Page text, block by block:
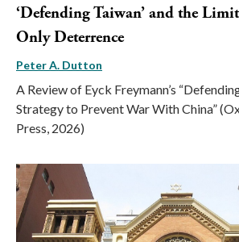
‘Defending Taiwan’ and the
Only Deterrence
Peter A. Dutton
A Review of Eyck Freymann’s
Strategy to Prevent War With China”
Press, 2026)